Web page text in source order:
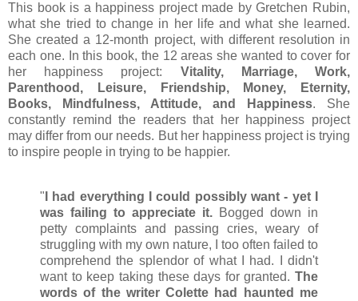
This book is a happiness project made by Gretchen Rubin,
what she tried to change in her life and what she learned.
She created a 12-month project, with different resolution in
each one. In this book, the 12 areas she wanted to cover for
her happiness project: Vitality, Marriage, Work,
Parenthood, Leisure, Friendship, Money, Eternity,
Books, Mindfulness, Attitude, and Happiness. She
constantly remind the readers that her happiness project
may differ from our needs. But her happiness project is trying
to inspire people in trying to be happier.
" I had everything I could possibly want - yet I
was failing to appreciate it. Bogged down in
petty complaints and passing cries, weary of
struggling with my own nature, I too often failed to
comprehend the splendor of what I had. I didn't
want to keep taking these days for granted. The
words of the writer Colette had haunted me